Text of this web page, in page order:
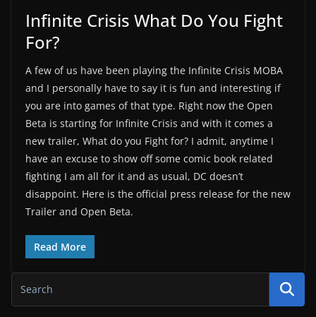
Infinite Crisis What Do You Fight
For?
A few of us have been playing the Infinite Crisis MOBA
and I personally have to say it is fun and interesting if
you are into games of that type. Right now the Open
Beta is starting for Infinite Crisis and with it comes a
new trailer, What do you Fight for? I admit, anytime I
have an excuse to show off some comic book related
fighting I am all for it and as usual, DC doesn’t
disappoint. Here is the official press release for the new
Trailer and Open Beta.
Read More